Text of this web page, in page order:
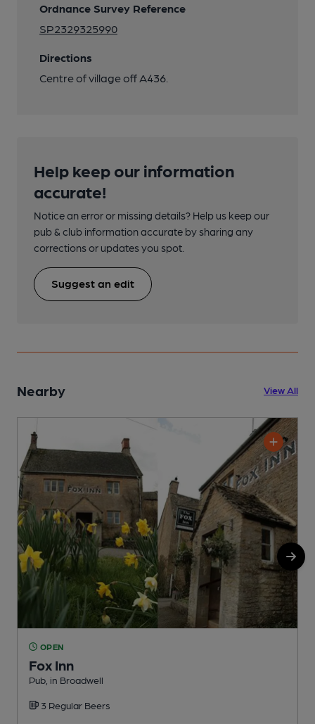
Ordnance Survey Reference
SP2329325990
Directions
Centre of village off A436.
Help keep our information
accurate!
Notice an error or missing details? Help us keep our
pub & club information accurate by sharing any
corrections or updates you spot.
Suggest an edit
Nearby View All
OPEN
Fox Inn
Pub, in Broadwell
3 Regular Beers